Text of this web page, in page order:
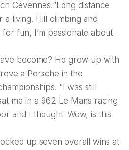
Cévennes.“Long distance
a living. Hill climbing and
fun, I’m passionate about
become? He grew up with
a Porsche in the
“I was still
me in a 962 Le Mans racing
and I thought: Wow, is this
up seven overall wins at